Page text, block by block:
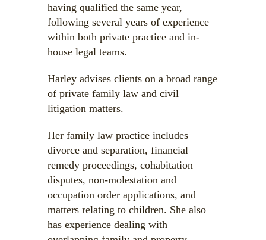
having qualified the same year,
following several years of experience
within both private practice and in-
house legal teams.
Harley advises clients on a broad range
of private family law and civil
litigation matters.
Her family law practice includes
divorce and separation, financial
remedy proceedings, cohabitation
disputes, non-molestation and
occupation order applications, and
matters relating to children. She also
has experience dealing with